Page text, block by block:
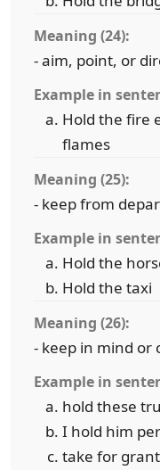
Meaning (24):
- aim, point, or
Example in
Hold the fire
flames
Meaning (25):
- keep from
Example in
Hold the
Hold the taxi
Meaning (26):
- keep in mind or
Example in
hold these
I hold him
take for